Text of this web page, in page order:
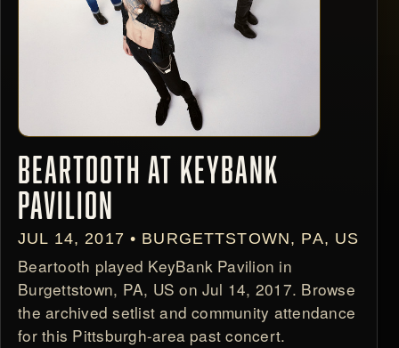
BEARTOOTH AT KEYBANK
PAVILION
JUL 14, 2017 • BURGETTSTOWN, PA, US
Beartooth played KeyBank Pavilion in
Burgettstown, PA, US on Jul 14, 2017. Browse
the archived setlist and community attendance
for this Pittsburgh-area past concert.